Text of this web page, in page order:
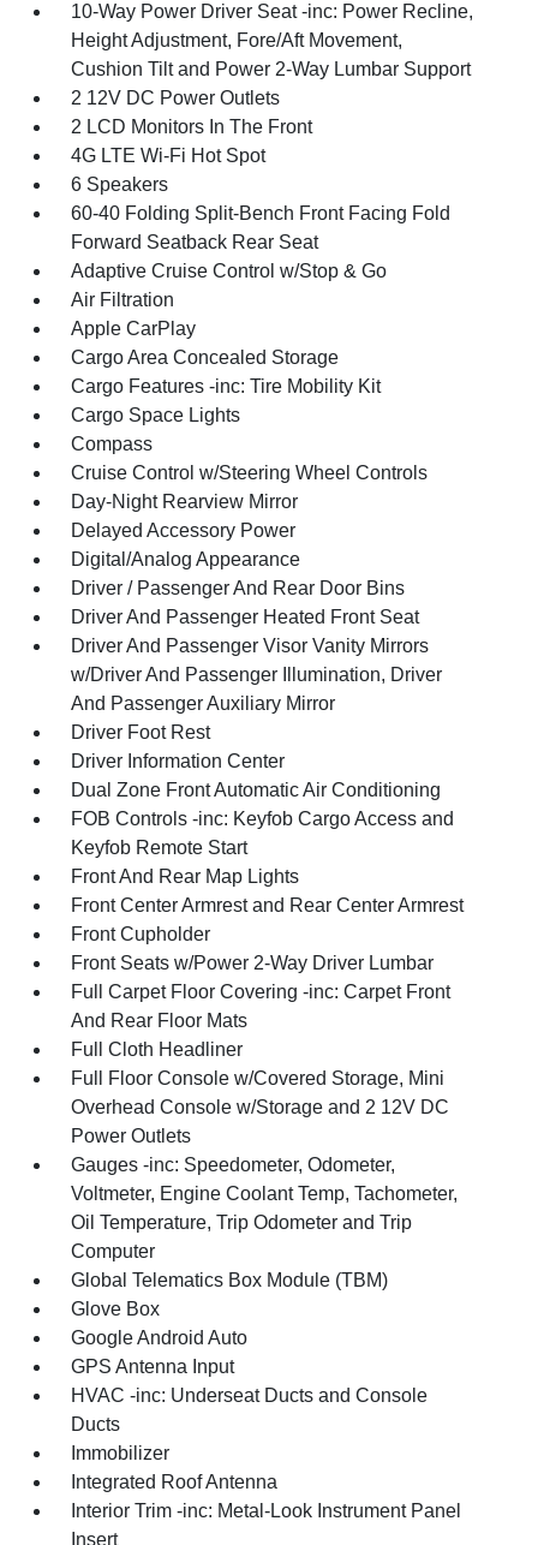
10-Way Power Driver Seat -inc: Power Recline,
Height Adjustment, Fore/Aft Movement,
Cushion Tilt and Power 2-Way Lumbar Support
2 12V DC Power Outlets
2 LCD Monitors In The Front
4G LTE Wi-Fi Hot Spot
6 Speakers
60-40 Folding Split-Bench Front Facing Fold
Forward Seatback Rear Seat
Adaptive Cruise Control w/Stop & Go
Air Filtration
Apple CarPlay
Cargo Area Concealed Storage
Cargo Features -inc: Tire Mobility Kit
Cargo Space Lights
Compass
Cruise Control w/Steering Wheel Controls
Day-Night Rearview Mirror
Delayed Accessory Power
Digital/Analog Appearance
Driver / Passenger And Rear Door Bins
Driver And Passenger Heated Front Seat
Driver And Passenger Visor Vanity Mirrors
w/Driver And Passenger Illumination, Driver
And Passenger Auxiliary Mirror
Driver Foot Rest
Driver Information Center
Dual Zone Front Automatic Air Conditioning
FOB Controls -inc: Keyfob Cargo Access and
Keyfob Remote Start
Front And Rear Map Lights
Front Center Armrest and Rear Center Armrest
Front Cupholder
Front Seats w/Power 2-Way Driver Lumbar
Full Carpet Floor Covering -inc: Carpet Front
And Rear Floor Mats
Full Cloth Headliner
Full Floor Console w/Covered Storage, Mini
Overhead Console w/Storage and 2 12V DC
Power Outlets
Gauges -inc: Speedometer, Odometer,
Voltmeter, Engine Coolant Temp, Tachometer,
Oil Temperature, Trip Odometer and Trip
Computer
Global Telematics Box Module (TBM)
Glove Box
Google Android Auto
GPS Antenna Input
HVAC -inc: Underseat Ducts and Console
Ducts
Immobilizer
Integrated Roof Antenna
Interior Trim -inc: Metal-Look Instrument Panel
Insert